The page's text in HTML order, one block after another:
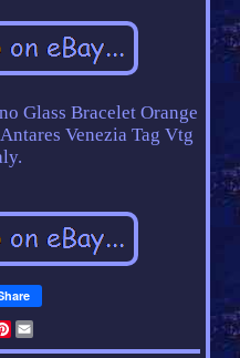
Glass Bracelet Orange
Venezia Tag Vtg
Pinterest